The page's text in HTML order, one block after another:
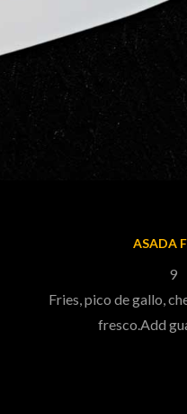
ASADA
9
Fries, pico de gallo,
fresco.Add